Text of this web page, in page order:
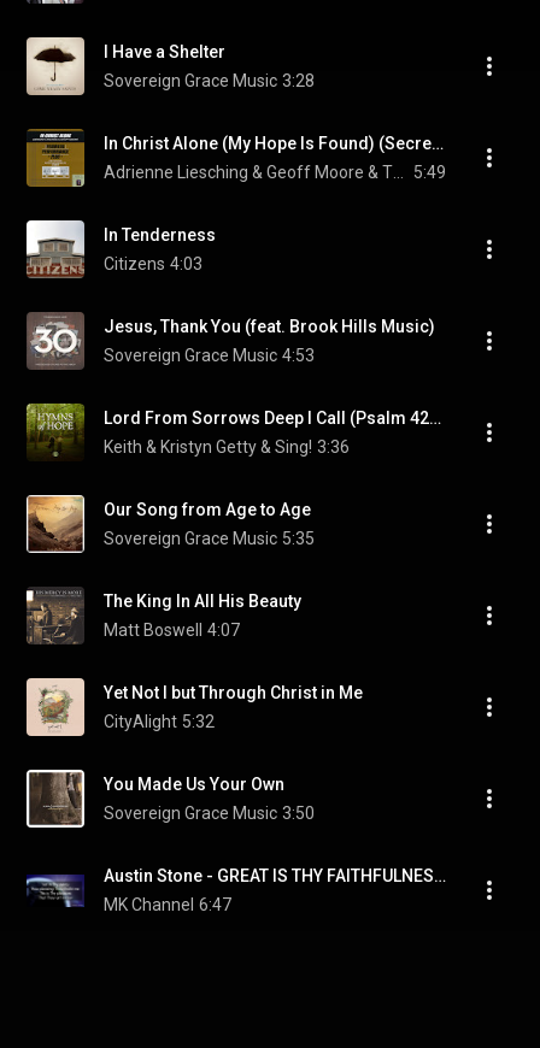
I Have a Shelter
Sovereign Grace Music 3:28
In Christ Alone (My Hope Is Found) (Secrets Of The Vine Album Version)
5:49
In Tenderness
Citizens 4:03
Jesus, Thank You (feat. Brook Hills Music)
Sovereign Grace Music 4:53
Lord From Sorrows Deep I Call (Psalm 42) (Live) (feat. Matt Papa)
Keith & Kristyn Getty & Sing! 3:36
Our Song from Age to Age
Sovereign Grace Music 5:35
The King In All His Beauty
Matt Boswell
4:07
Yet Not I but Through Christ in Me
CityAlight 5:32
You Made Us Your Own
Sovereign Grace Music 3:50
Austin Stone - GREAT IS THY FAITHFULNESS (Lyric Video)
MK Channel 6:47